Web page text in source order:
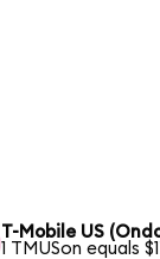
T-Mobile US
1 TMUSon equals